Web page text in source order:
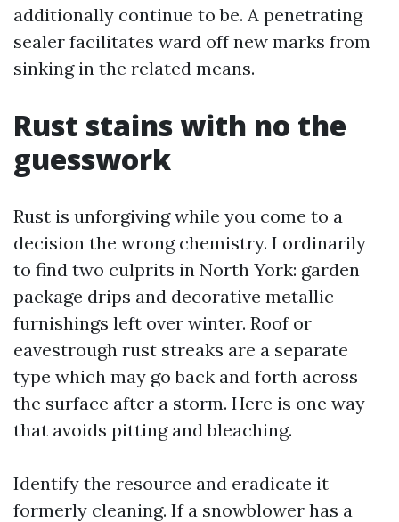
additionally continue to be. A penetrating
sealer facilitates ward off new marks from
sinking in the related means.
Rust stains with no the
guesswork
Rust is unforgiving while you come to a
decision the wrong chemistry. I ordinarily
to find two culprits in North York: garden
package drips and decorative metallic
furnishings left over winter. Roof or
eavestrough rust streaks are a separate
type which may go back and forth across
the surface after a storm. Here is one way
that avoids pitting and bleaching.
Identify the resource and eradicate it
formerly cleaning. If a snowblower has a